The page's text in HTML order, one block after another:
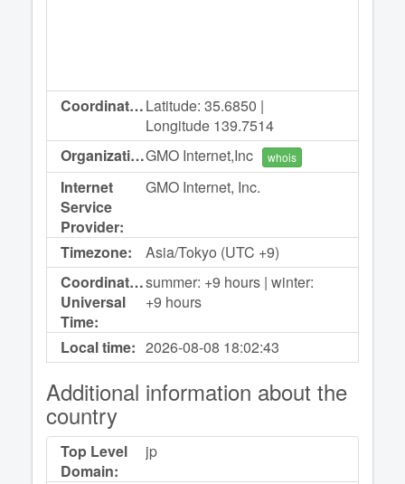
Coordinates:Latitude: 35.6850 |
Longitude 139.7514
Organization:GMO Internet,Inc whois
Internet
Service
Provider:
GMO Internet, Inc.
Timezone:
Asia/Tokyo (UTC +9)
Coordinated
Universal
Time:
summer: +9 hours | winter:
+9 hours
Local time: 2026-08-08 18:02:43
Additional information about the
country
Top Level
Domain:
jp